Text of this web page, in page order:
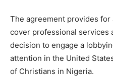
The agreement provides
cover professional services
decision to engage a
attention in the United
of Christians in Nigeria.